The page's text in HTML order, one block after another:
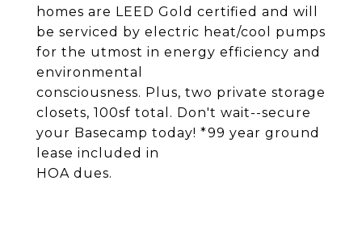
homes are LEED Gold certified and will
be serviced by electric heat/cool pumps
for the utmost in energy efficiency and
environmental
consciousness. Plus, two private storage
closets, 100sf total. Don't wait--secure
your Basecamp today! *99 year ground
lease included in
HOA dues.